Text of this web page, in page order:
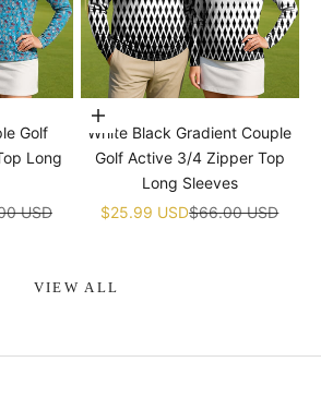
Golf
Long
price
USD
Choose options
White Black Gradient Couple
Golf Active 3/4 Zipper Top
Long Sleeves
Sale price
$25.99 USDRegular price
$66.00 USD
VIEW ALL